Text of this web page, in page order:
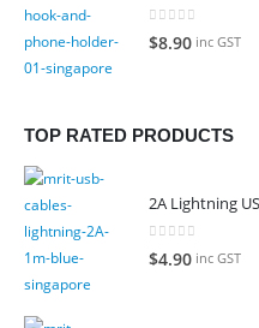
0
$8.90 inc GST
TOP RATED PRODUCTS
2A Lightning
0
$4.90 inc GST